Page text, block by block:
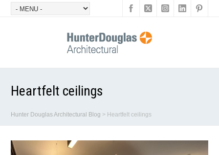
Heartfelt ceilings
Hunter Douglas Architectural Blog > Heartfelt ceilings